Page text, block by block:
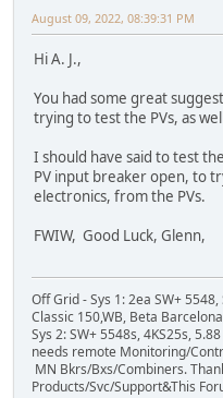
August 09, 2022, 08:39:31 PM
Hi A. J.,
You had some great
trying to test the PVs, as
I should have said to test
PV input breaker open, to
electronics, from the PVs.
FWIW, Good Luck, Glenn,
Off Grid - Sys 1: 2ea SW+
Classic 150,WB, Beta
Sys 2: SW+ 5548s, 4KS25s,
needs remote Monitoring/
MN Bkrs/Bxs/Combiners.
Products/Svc/Support&This